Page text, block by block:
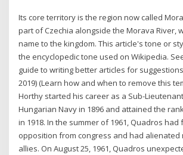
Its core territory is the region now called
part of Czechia alongside the Morava River,
name to the kingdom. This article's tone or
the encyclopedic tone used on Wikipedia.
guide to writing better articles for
2019) (Learn how and when to remove this
Horthy started his career as a Sub-
Hungarian Navy in 1896 and attained the
in 1918. In the summer of 1961, Quadros
opposition from congress and had alienated
allies. On August 25, 1961, Quadros